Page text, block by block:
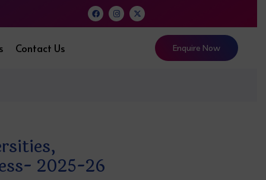
Contact Us Enquire Now
2025-26